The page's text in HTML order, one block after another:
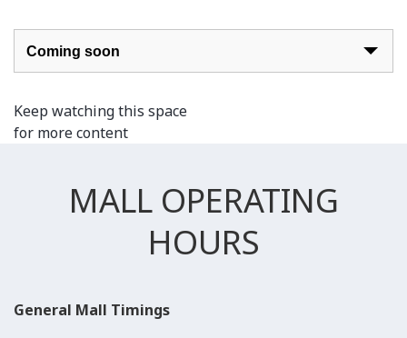
Keep watching this space
for more content
MALL OPERATING
HOURS
General Mall Timings